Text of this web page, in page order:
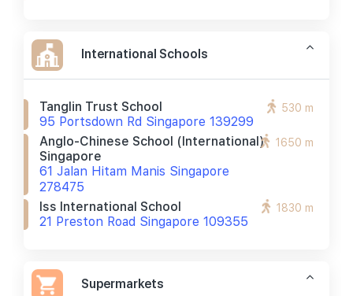
International Schools
Tanglin Trust School
95 Portsdown Rd Singapore 139299
530 m
Anglo-Chinese School (international)
Singapore
61 Jalan Hitam Manis Singapore
278475
1650 m
Iss International School
21 Preston Road Singapore 109355
1830 m
Supermarkets